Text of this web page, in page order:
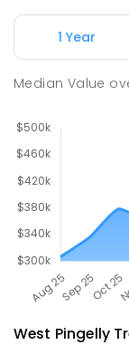
1 Year
Median Value
West Pingelly